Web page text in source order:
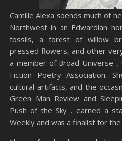
Camille Alexa spends much of her time writing in the Pacific
Northwest in an Edwardian
fossils, a forest of willow
pressed flowers, and other
a member of Broad Universe ,
Fiction Poetry Association.
cultural artifacts, and the
Green Man Review and
Push of the Sky , earned a
Weekly and was a finalist for